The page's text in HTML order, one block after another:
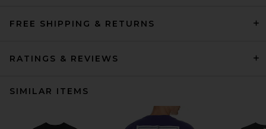
FREE SHIPPING & RETURNS
RATINGS & REVIEWS
SIMILAR ITEMS